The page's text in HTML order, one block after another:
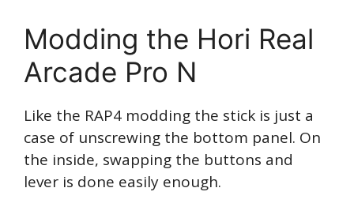
Modding the Hori Real
Arcade Pro N
Like the RAP4 modding the stick is just a
case of unscrewing the bottom panel. On
the inside, swapping the buttons and
lever is done easily enough.